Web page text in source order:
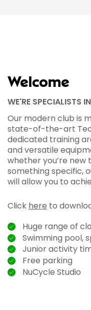
Welcome
WE'RE SPECIALISTS
Our modern club is
state-of-the-art
dedicated training
and versatile
whether you’re
something specific,
will allow you to
Click here to
Huge range of
Swimming pool,
Junior activity
Free parking
NuCycle Studio